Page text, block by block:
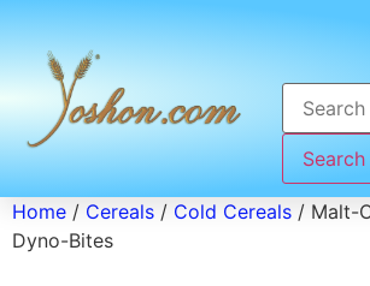
Search
Home / Cereals / Cold Cereals / Malt-
Dyno-Bites